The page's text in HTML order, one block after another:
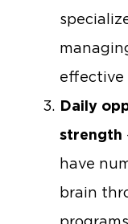
effective
Daily
strength
have
brain